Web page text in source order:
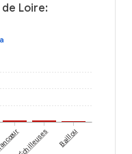
Loire:
Échilleuses Baillou